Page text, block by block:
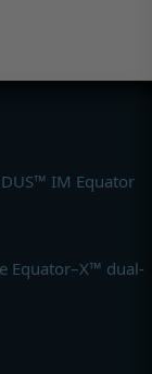
IM Equator
Equator–X™ dual-